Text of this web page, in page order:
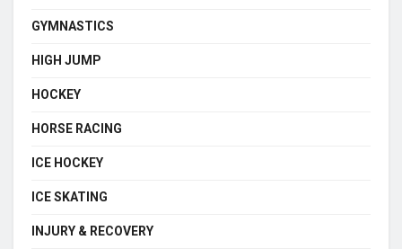
GYMNASTICS
HIGH JUMP
HOCKEY
HORSE RACING
ICE HOCKEY
ICE SKATING
INJURY & RECOVERY